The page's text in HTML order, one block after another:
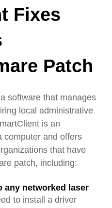
Fixes
Patch
software that manages
local administrative
is an
computer and offers
that have
patch, including:
any networked laser
to install a driver